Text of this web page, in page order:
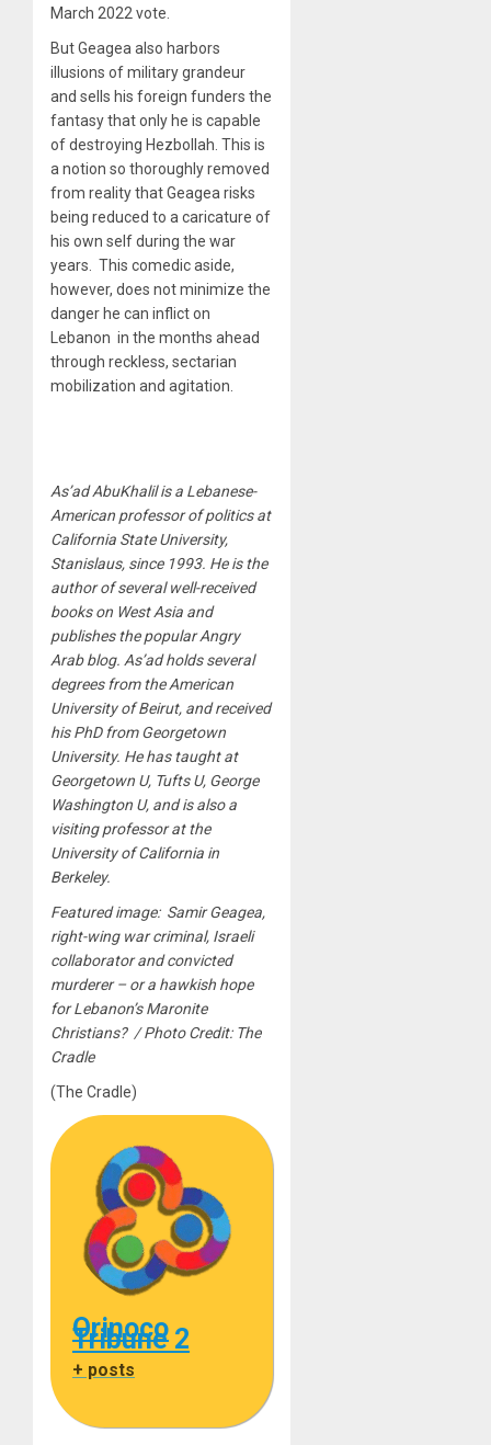
March 2022 vote.
But Geagea also harbors
illusions of military grandeur
and sells his foreign funders the
fantasy that only he is capable
of destroying Hezbollah. This is
a notion so thoroughly removed
from reality that Geagea risks
being reduced to a caricature of
his own self during the war
years. This comedic aside,
however, does not minimize the
danger he can inflict on
Lebanon in the months ahead
through reckless, sectarian
mobilization and agitation.
As’ad AbuKhalil is a Lebanese-
American professor of politics at
California State University,
Stanislaus, since 1993. He is the
author of several well-received
books on West Asia and
publishes the popular Angry
Arab blog. As’ad holds several
degrees from the American
University of Beirut, and received
his PhD from Georgetown
University. He has taught at
Georgetown U, Tufts U, George
Washington U, and is also a
visiting professor at the
University of California in
Berkeley.
Featured image: Samir Geagea,
right-wing war criminal, Israeli
collaborator and convicted
murderer – or a hawkish hope
for Lebanon’s Maronite
Christians? / Photo Credit: The
Cradle
(The Cradle)
Orinoco
Tribune 2
+ posts